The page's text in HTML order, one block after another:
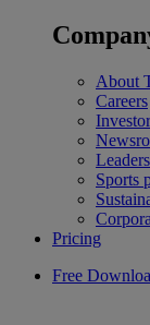
About
Careers
Sports
Pricing
Free